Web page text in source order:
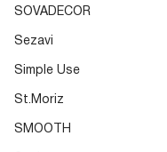
SOVADECOR
Sezavi
Simple Use
St.Moriz
SMOOTH